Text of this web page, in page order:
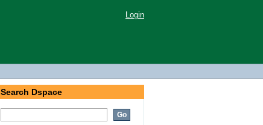
Login
Search Dspace